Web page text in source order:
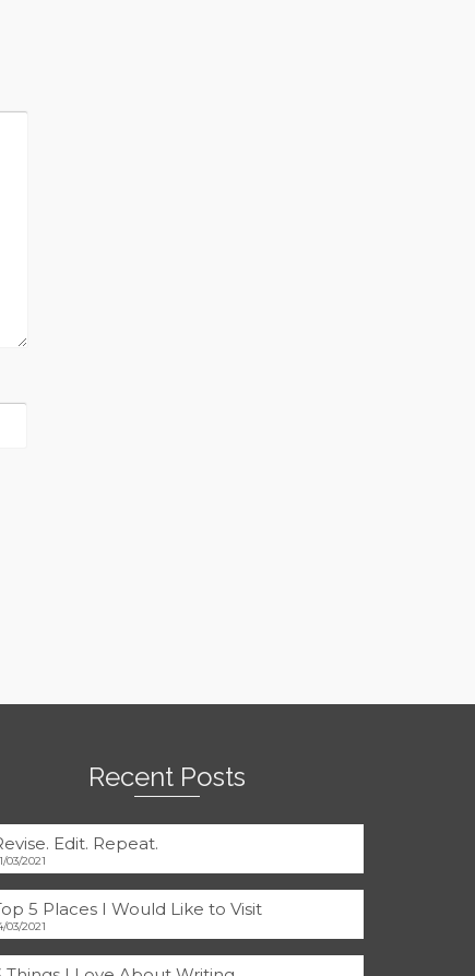
Recent Posts
Edit. Repeat.
03/2021
5 Places I Would Like to Visit
03/2021